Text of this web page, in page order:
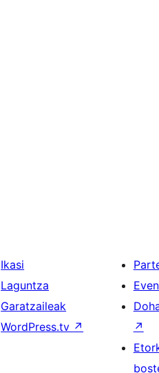
Ikasi
Laguntza
Garatzaileak
WordPress.tv ↗
↗